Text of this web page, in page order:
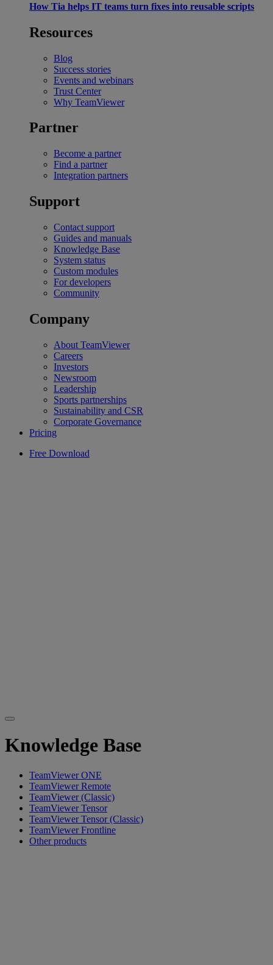
How Tia helps IT teams turn fixes into reusable scripts
Resources
Blog
Success stories
Events and webinars
Trust Center
Why TeamViewer
Partner
Become a partner
Find a partner
Integration partners
Support
Contact support
Guides and manuals
Knowledge Base
System status
Custom modules
For developers
Community
Company
About TeamViewer
Careers
Investors
Newsroom
Leadership
Sports partnerships
Sustainability and CSR
Corporate Governance
Pricing
Free Download
Knowledge Base
TeamViewer ONE
TeamViewer Remote
TeamViewer (Classic)
TeamViewer Tensor
TeamViewer Tensor (Classic)
TeamViewer Frontline
Other products